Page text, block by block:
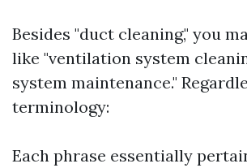
Besides "duct cleaning," you
like "ventilation system
system maintenance."
terminology:
Each phrase essentially